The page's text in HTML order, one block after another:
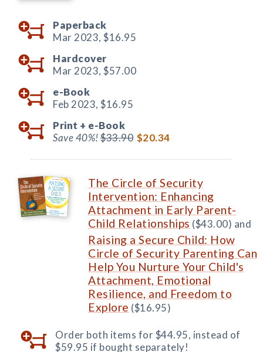
Paperback
Mar 2023, $16.95
Hardcover
Mar 2023, $57.00
e-Book
Feb 2023, $16.95
Print + e-Book
Save 40%!$33.90 $20.34
The Circle of Security
Intervention: Enhancing
Attachment in Early Parent-
Child Relationships ($43.00) and
Raising a Secure Child: How
Circle of Security Parenting Can
Help You Nurture Your Child's
Attachment, Emotional
Resilience, and Freedom to
Explore ($16.95)
Order both items for $44.95, instead of
$59.95 if bought separately!